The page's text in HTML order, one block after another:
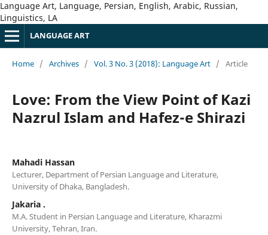
Language Art, Language, Persian, English, Arabic, Russian,
Linguistics, LA
LANGUAGE ART
Home / Archives / Vol. 3 No. 3 (2018): Language Art / Article
Love: From the View Point of Kazi
Nazrul Islam and Hafez-e Shirazi
Mahadi Hassan
Lecturer, Department of Persian Language and Literature,
University of Dhaka, Bangladesh.
Jakaria .
M.A. Student in Persian Language and Literature, Kharazmi
University, Tehran, Iran.